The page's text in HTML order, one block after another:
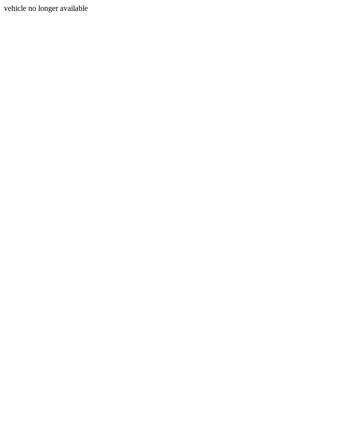
vehicle no longer available